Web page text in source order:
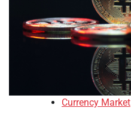
Currency Market